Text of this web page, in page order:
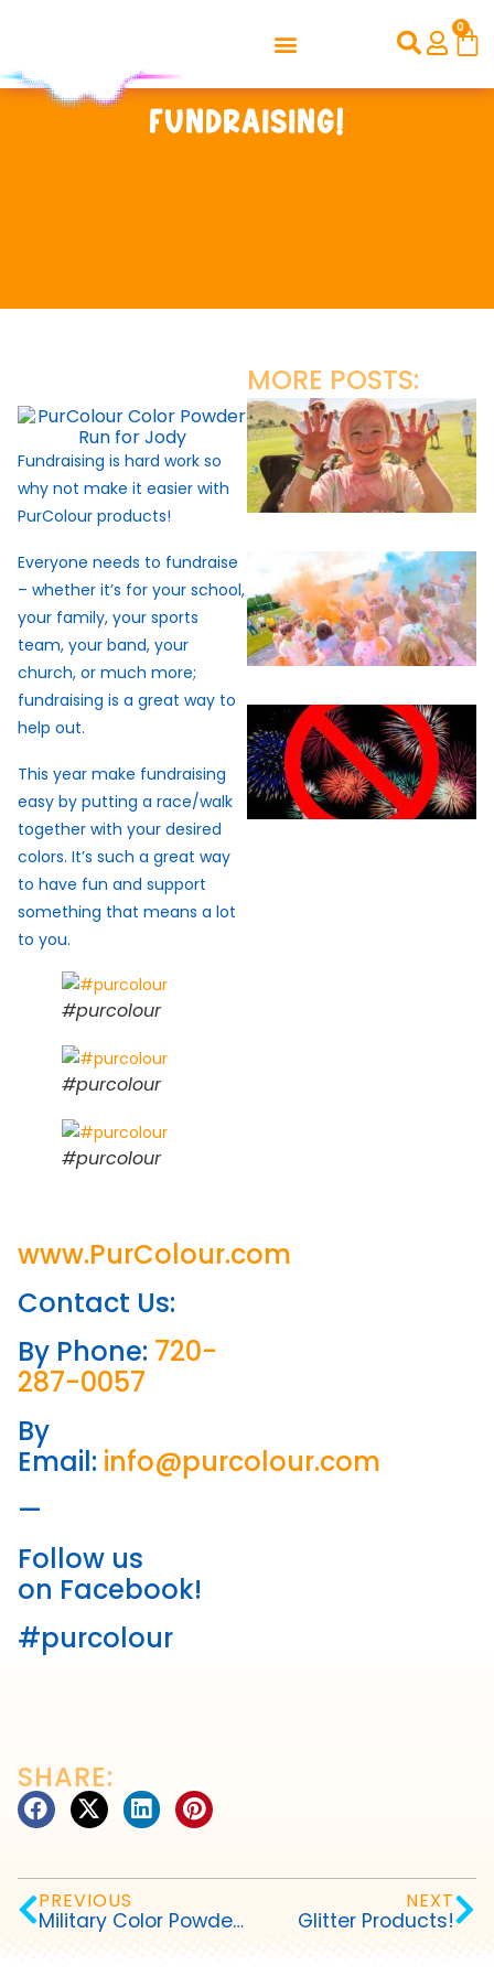
0
Fundraising!
Fundraising is hard work so
why not make it easier with
PurColour products!
Everyone needs to fundraise
– whether it’s for your school,
your family, your sports
team, your band, your
church, or much more;
fundraising is a great way to
help out.
This year make fundraising
easy by putting a race/walk
together with your desired
colors. It’s such a great way
to have fun and support
something that means a lot
to you.
#purcolour
#purcolour
#purcolour
www.PurColour.com
Contact Us:
By Phone: 720-
287-0057
By
Email: info@purcolour.com
—
Follow us
on Facebook!
#purcolour
SHARE:
MORE POSTS:
PREVIOUS
Military Color Powder Events
NEXT
Glitter Products!